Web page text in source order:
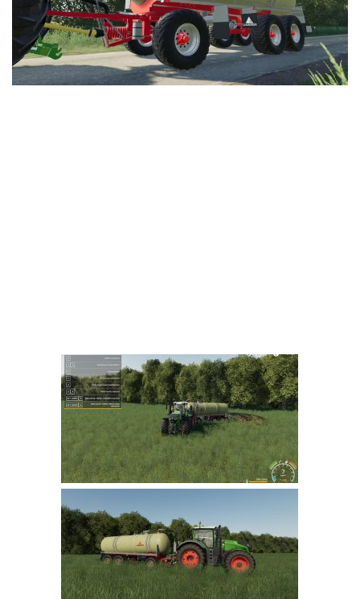
LS 25 Trailers
LS 25 Cutters
LS 25 Forklifts & Excavators
LS 25 Implements & Tools
LS 25 Updates
Farming Simulator 22 Mods
LS 22 Tractors
LS 22 Cars
LS 22 Combines
LS 22 Trailers
LS 22 Trucks
LS 22 Vehicles